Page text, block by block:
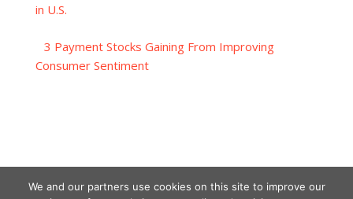
in U.S.
3 Payment Stocks Gaining From Improving
Consumer Sentiment
We and our partners use cookies on this site to improve our